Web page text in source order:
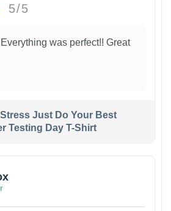
5/5
was perfect!! Great
Just Do Your Best
Testing Day T-Shirt